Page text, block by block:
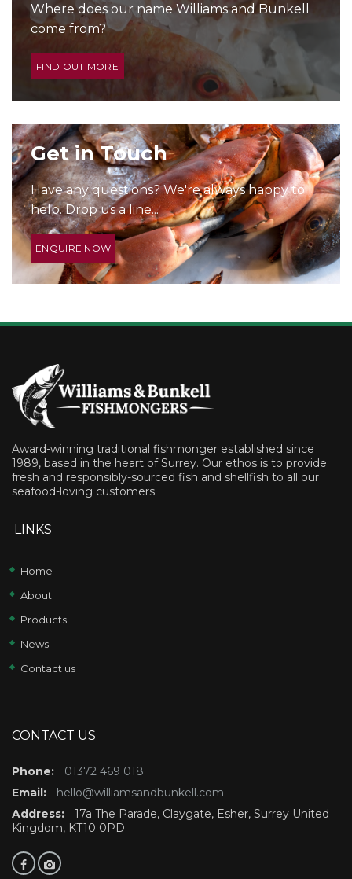
Where does our name Williams and Bunkell
come from?
FIND OUT MORE
Get in Touch
Have any questions? We're always happy to
help. Drop us a line...
ENQUIRE NOW
Award-winning traditional fishmonger established since
1989, based in the heart of Surrey. Our ethos is to provide
fresh and responsibly-sourced fish and shellfish to all our
seafood-loving customers.
LINKS
Home
About
Products
News
Contact us
CONTACT US
Phone:
01372 469 018
Email:
hello@williamsandbunkell.com
Address:
17a The Parade, Claygate, Esher, Surrey United
Kingdom, KT10 0PD